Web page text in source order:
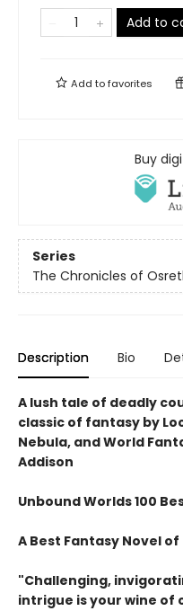
Add to
Add tofavorites
Buy
Series
The Chronicles of
Description Bio
A lush tale of deadly
classic of fantasy by
Nebula, and World
Addison
Unbound Worlds 100
A Best Fantasy Novel
"Challenging,
intrigue is your wine of